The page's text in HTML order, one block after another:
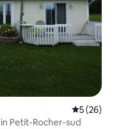
5 out of 5
5 (26)
Petit-Rocher-sud